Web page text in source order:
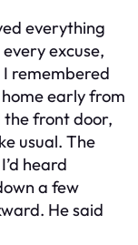
everything
excuse,
remembered
early from
the front door,
usual. The
heard
a few
He said